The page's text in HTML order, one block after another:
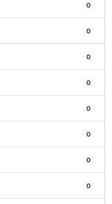
0
0
0
0
0
0
0
0